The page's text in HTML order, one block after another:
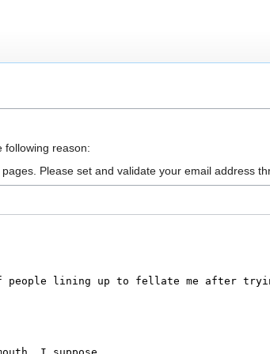
following reason:
Please set and validate your email address